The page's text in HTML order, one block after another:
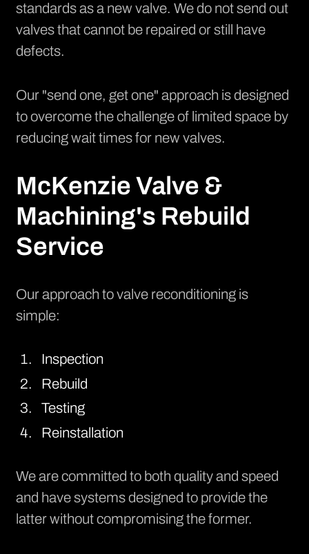
standards as a new valve. We do not send out
valves that cannot be repaired or still have
defects.
Our "send one, get one" approach is designed
to overcome the challenge of limited space by
reducing wait times for new valves.
McKenzie Valve &
Machining's Rebuild
Service
Our approach to valve reconditioning is
simple:
Inspection
Rebuild
Testing
Reinstallation
We are committed to both quality and speed
and have systems designed to provide the
latter without compromising the former.